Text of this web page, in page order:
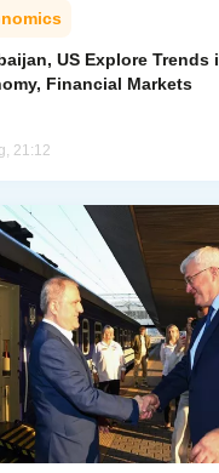
US Explore Trends
Financial Markets
21:12